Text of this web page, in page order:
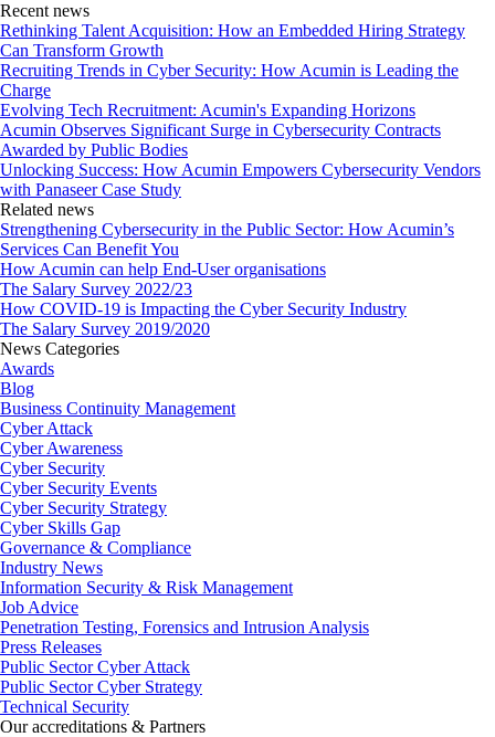
Recent news
Rethinking Talent Acquisition: How an Embedded Hiring Strategy
Can Transform Growth
Recruiting Trends in Cyber Security: How Acumin is Leading the
Charge
Evolving Tech Recruitment: Acumin's Expanding Horizons
Acumin Observes Significant Surge in Cybersecurity Contracts
Awarded by Public Bodies
Unlocking Success: How Acumin Empowers Cybersecurity Vendors
with Panaseer Case Study
Related news
Strengthening Cybersecurity in the Public Sector: How Acumin’s
Services Can Benefit You
How Acumin can help End-User organisations
The Salary Survey 2022/23
How COVID-19 is Impacting the Cyber Security Industry
The Salary Survey 2019/2020
News Categories
Awards
Blog
Business Continuity Management
Cyber Attack
Cyber Awareness
Cyber Security
Cyber Security Events
Cyber Security Strategy
Cyber Skills Gap
Governance & Compliance
Industry News
Information Security & Risk Management
Job Advice
Penetration Testing, Forensics and Intrusion Analysis
Press Releases
Public Sector Cyber Attack
Public Sector Cyber Strategy
Technical Security
Our accreditations & Partners